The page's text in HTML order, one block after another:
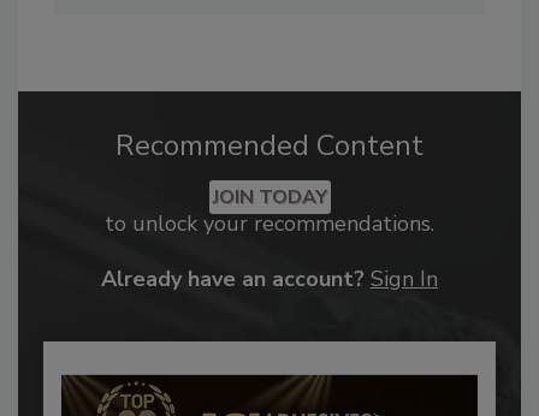
Recommended Content
JOIN TODAY
to unlock your recommendations.
Already have an account? Sign In